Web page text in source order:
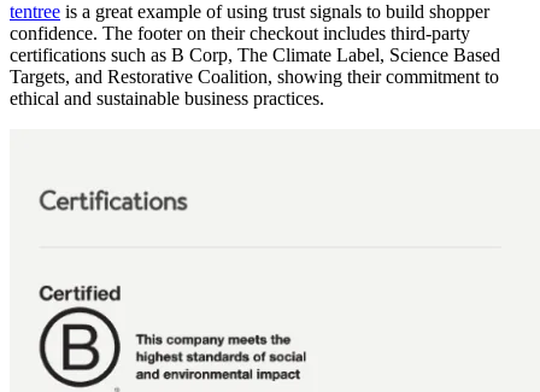
tentree is a great example of using trust signals to build shopper
confidence. The footer on their checkout includes third-party
certifications such as B Corp, The Climate Label, Science Based
Targets, and Restorative Coalition, showing their commitment to
ethical and sustainable business practices.